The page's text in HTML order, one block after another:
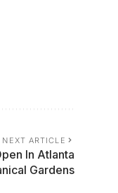
NEXT ARTICLE
In Atlanta
Gardens